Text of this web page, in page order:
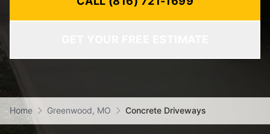
Home Greenwood, MO Concrete Driveways